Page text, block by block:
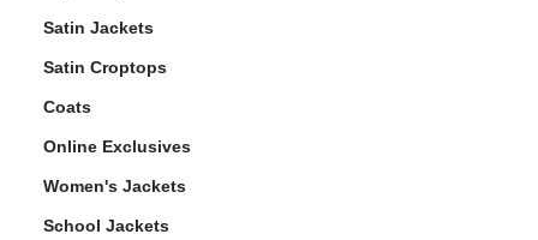
Satin Jackets
Satin Croptops
Coats
Online Exclusives
Women's Jackets
School Jackets